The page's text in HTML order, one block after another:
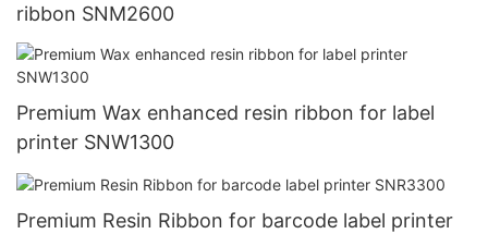
ribbon SNM2600
Premium Wax enhanced resin ribbon for label
printer SNW1300
Premium Resin Ribbon for barcode label printer